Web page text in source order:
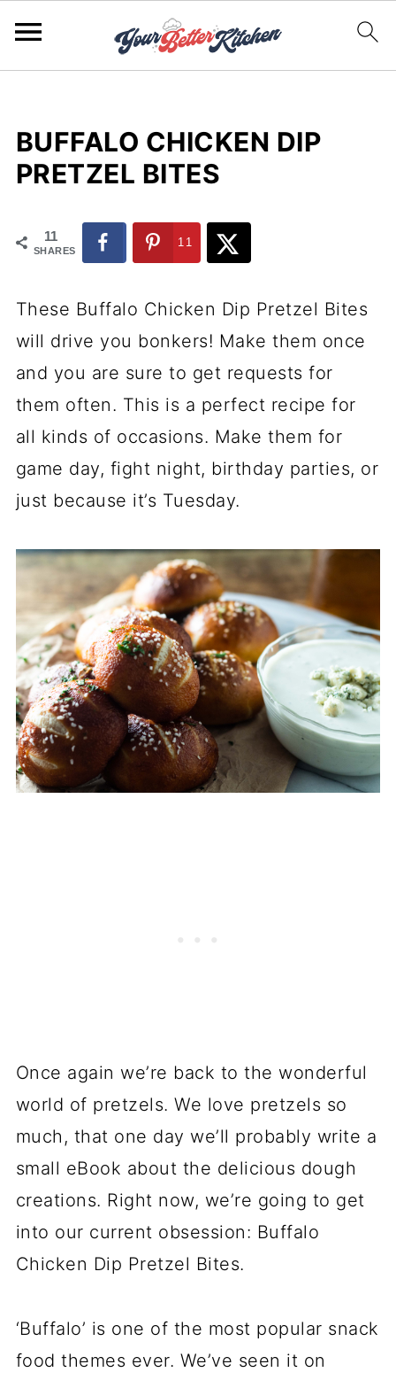
BUFFALO CHICKEN DIP
PRETZEL BITES
11
SHARES
11
These Buffalo Chicken Dip Pretzel Bites
will drive you bonkers! Make them once
and you are sure to get requests for
them often. This is a perfect recipe for
all kinds of occasions. Make them for
game day, fight night, birthday parties, or
just because it’s Tuesday.
Once again we’re back to the wonderful
world of pretzels. We love pretzels so
much, that one day we’ll probably write a
small eBook about the delicious dough
creations. Right now, we’re going to get
into our current obsession: Buffalo
Chicken Dip Pretzel Bites.
‘Buffalo’ is one of the most popular snack
food themes ever. We’ve seen it on